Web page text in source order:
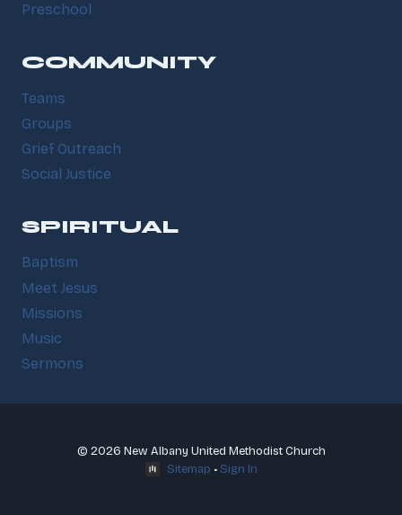
Preschool
COMMUNITY
Teams
Groups
Grief Outreach
Social Justice
SPIRITUAL
Baptism
Meet Jesus
Missions
Music
Sermons
© 2026 New Albany United Methodist Church
Sitemap •Sign In